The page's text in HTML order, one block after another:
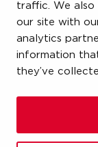
traffic. We
our site with
analytics
information
they’ve
VSH FastFix
VSH SudoPress
VSH
VSH Shurjoint
VSH Tectite